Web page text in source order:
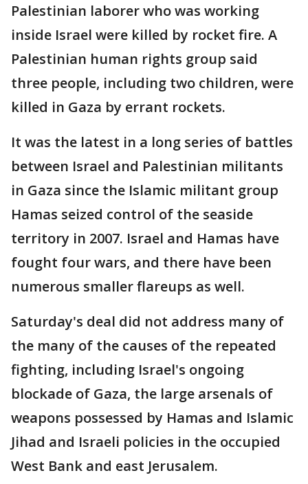
Palestinian laborer who was working
inside Israel were killed by rocket fire. A
Palestinian human rights group said
three people, including two children, were
killed in Gaza by errant rockets.
It was the latest in a long series of battles
between Israel and Palestinian militants
in Gaza since the Islamic militant group
Hamas seized control of the seaside
territory in 2007. Israel and Hamas have
fought four wars, and there have been
numerous smaller flareups as well.
Saturday's deal did not address many of
the many of the causes of the repeated
fighting, including Israel's ongoing
blockade of Gaza, the large arsenals of
weapons possessed by Hamas and Islamic
Jihad and Israeli policies in the occupied
West Bank and east Jerusalem.